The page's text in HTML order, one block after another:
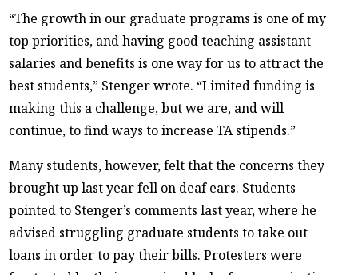
“The growth in our graduate programs is one of my
top priorities, and having good teaching assistant
salaries and benefits is one way for us to attract the
best students,” Stenger wrote. “Limited funding is
making this a challenge, but we are, and will
continue, to find ways to increase TA stipends.”
Many students, however, felt that the concerns they
brought up last year fell on deaf ears. Students
pointed to Stenger’s comments last year, where he
advised struggling graduate students to take out
loans in order to pay their bills. Protesters were